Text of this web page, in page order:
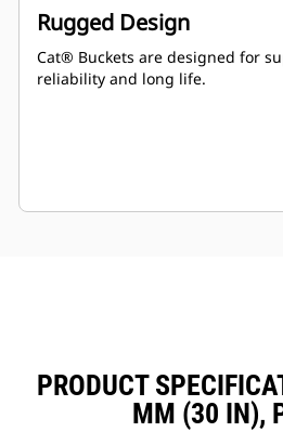
Rugged Design
Cat® Buckets are designed for
reliability and long life.
PRODUCT
MM (30 IN),